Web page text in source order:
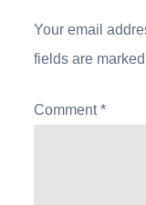
Your email
fields are
Comment*